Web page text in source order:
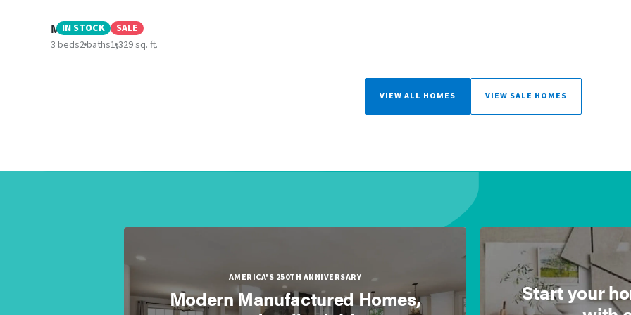
IN STOCK SALE
Morro Bay
3 beds2 baths1,329 sq. ft.
VIEW ALL HOMES VIEW SALE HOMES
AMERICA'S 250TH ANNIVERSARY
Modern Manufactured Homes,
Start your